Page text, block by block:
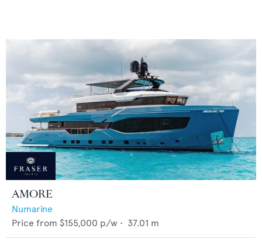
AMORE
Numarine
Price from $155,000 p/w • 37.01 m